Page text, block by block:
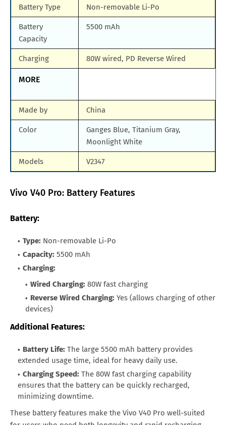
Battery Type Non-removable Li-Po
Battery
Capacity
5500 mAh
Charging 80W wired, PD Reverse Wired
MORE
Made by China
Color
Ganges Blue, Titanium Gray,
Moonlight White
Models V2347
Vivo V40 Pro: Battery Features
Battery:
Type: Non-removable Li-Po
Capacity: 5500 mAh
Charging:
Wired Charging: 80W fast charging
Reverse Wired Charging: Yes (allows charging of other
devices)
Additional Features:
Battery Life: The large 5500 mAh battery provides
extended usage time, ideal for heavy daily use.
Charging Speed: The 80W fast charging capability
ensures that the battery can be quickly recharged,
minimizing downtime.
These battery features make the Vivo V40 Pro well-suited